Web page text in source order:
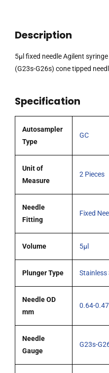
42mm
0.47mm
G26s)
tipped
needle
Description
5µl fixed needle Agilent
(G23s-G26s) cone tipped
Specification
Autosampler
Type
GC
Unit of
Measure
2 Pieces
Needle
Fitting
Fixed
Volume 5µl
Plunger Type Stainless
Needle OD
mm
0.64-0.47
Needle
Gauge
G23s-